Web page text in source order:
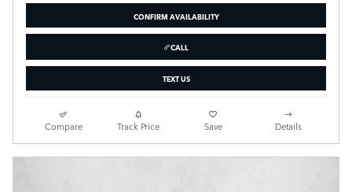
CONFIRM AVAILABILITY
CALL
TEXT US
Compare Track Price Save Details